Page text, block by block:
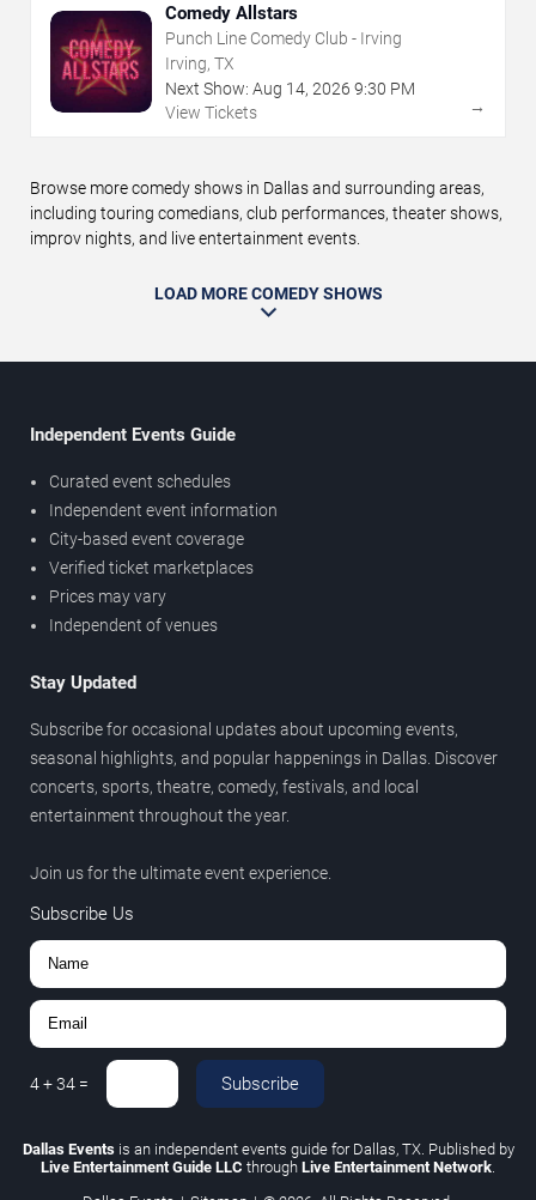
Comedy Allstars
Punch Line Comedy Club - Irving
Irving, TX
Next Show: Aug 14, 2026 9:30 PM
View Tickets
→
Browse more comedy shows in Dallas and surrounding areas,
including touring comedians, club performances, theater shows,
improv nights, and live entertainment events.
LOAD MORE COMEDY SHOWS
Independent Events Guide
Curated event schedules
Independent event information
City-based event coverage
Verified ticket marketplaces
Prices may vary
Independent of venues
Stay Updated
Subscribe for occasional updates about upcoming events,
seasonal highlights, and popular happenings in Dallas. Discover
concerts, sports, theatre, comedy, festivals, and local
entertainment throughout the year.
Join us for the ultimate event experience.
Subscribe Us
4+34 = Subscribe
Dallas Eventsis an independent events guide for Dallas, TX. Published by
Live Entertainment Guide LLC through Live Entertainment Network